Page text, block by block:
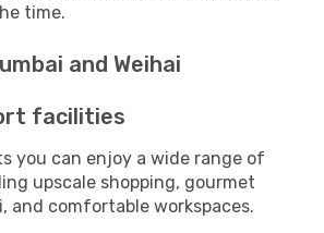
time.
and Weihai
facilities
you can enjoy a wide range of
upscale shopping, gourmet
and comfortable workspaces.